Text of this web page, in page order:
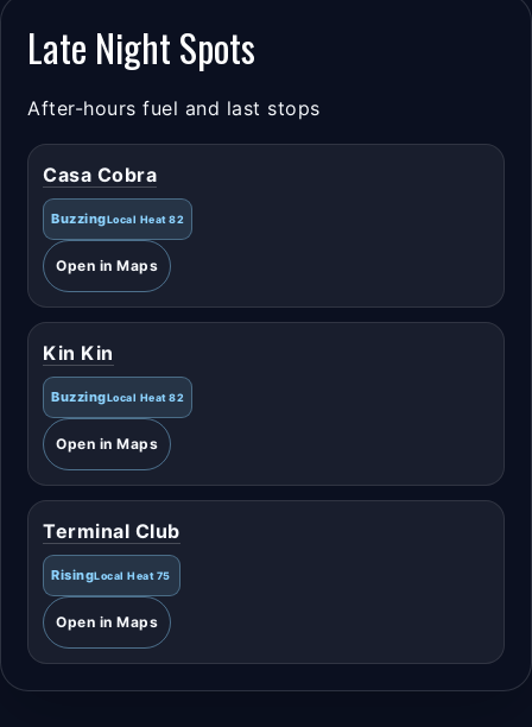
Late Night Spots
After-hours fuel and last stops
Casa Cobra
BuzzingLocal Heat 82
Open in Maps
Kin Kin
BuzzingLocal Heat 82
Open in Maps
Terminal Club
RisingLocal Heat 75
Open in Maps